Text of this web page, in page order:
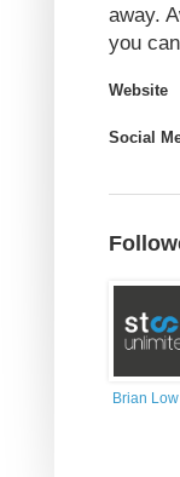
away.
you
Website
Social
Brian Low